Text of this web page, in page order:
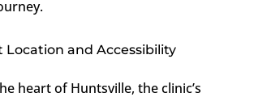
Location and Accessibility
heart of Huntsville, the clinic’s